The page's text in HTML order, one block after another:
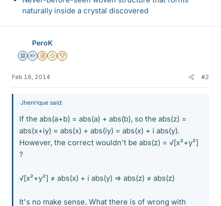
naturally inside a crystal discovered
PeroK
Science Advisor
Homework Helper
Insights Author
Gold Member
2025 Award
Feb 16, 2014 #2
Jhenrique said:
If the abs(a+b) = abs(a) + abs(b), so the abs(z) =
abs(x+iy) = abs(x) + abs(iy) = abs(x) + i abs(y).
However, the correct wouldn't be abs(z) = √[x²+y²]
?
√[x²+y²] ≠ abs(x) + i abs(y) => abs(z) ≠ abs(z)
It's no make sense. What there is of wrong with